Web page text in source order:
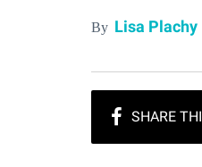
By Lisa Plachy